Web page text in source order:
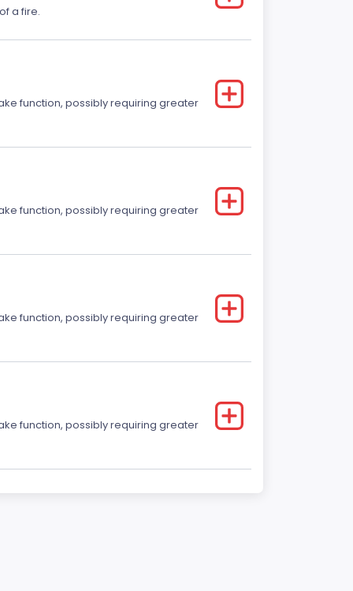
a fire.
function, possibly requiring greater
function, possibly requiring greater
function, possibly requiring greater
function, possibly requiring greater